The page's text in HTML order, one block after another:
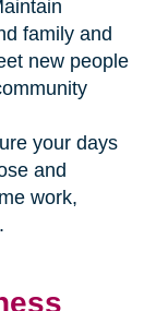
family and
new people
your days
and
work,